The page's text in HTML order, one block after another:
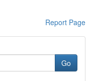
Report Page
Go